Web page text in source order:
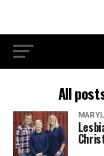
All